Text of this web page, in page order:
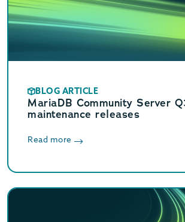
BLOG ARTICLE
MariaDB Community Server
maintenance releases
Read more